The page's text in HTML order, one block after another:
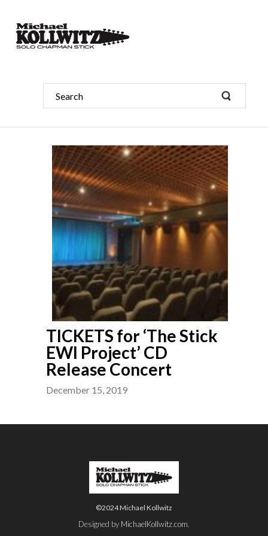
TICKETS for ‘The Stick
EWI Project’ CD
Release Concert
December 15, 2019
©2024 Michael Kollwitz
Designed by MichaelKollwitz.com.